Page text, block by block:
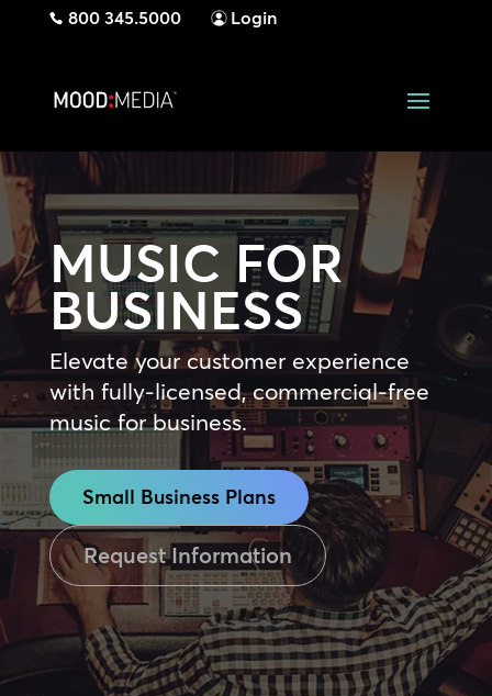
800 345.5000 Login
MUSIC FOR
BUSINESS
Elevate your customer experience
with fully-licensed, commercial-free
music for business.
Small Business Plans
Request Information